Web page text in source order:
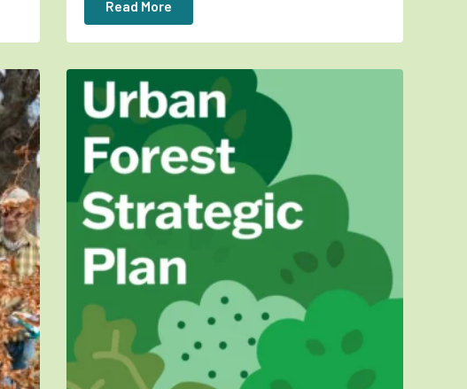
Read More